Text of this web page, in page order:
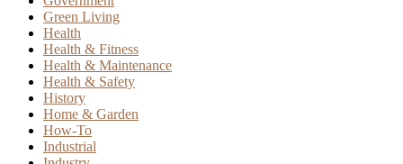
Green Living
Health
Health & Fitness
Health & Maintenance
Health & Safety
History
Home & Garden
How-To
Industrial